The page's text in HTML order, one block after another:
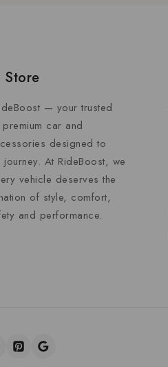
— your trusted
car and
designed to
At RideBoost, we
vehicle deserves the
of style, comfort,
and performance.